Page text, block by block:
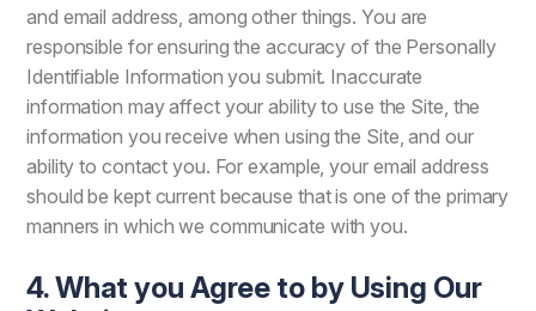
and email address, among other things. You are
responsible for ensuring the accuracy of the Personally
Identifiable Information you submit. Inaccurate
information may affect your ability to use the Site, the
information you receive when using the Site, and our
ability to contact you. For example, your email address
should be kept current because that is one of the primary
manners in which we communicate with you.
4. What you Agree to by Using Our